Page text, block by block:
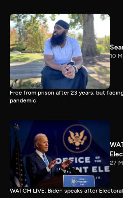
10
Free from prison after 23 years, but
pandemic
27
WATCH LIVE: Biden speaks after